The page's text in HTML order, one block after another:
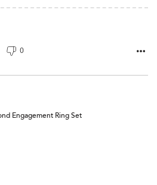
0
Engagement Ring Set